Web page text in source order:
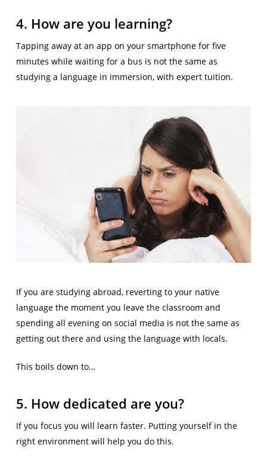
4. How are you learning?
Tapping away at an app on your smartphone for five
minutes while waiting for a bus is not the same as
studying a language in immersion, with expert tuition.
If you are studying abroad, reverting to your native
language the moment you leave the classroom and
spending all evening on social media is not the same as
getting out there and using the language with locals.
This boils down to…
5. How dedicated are you?
If you focus you will learn faster. Putting yourself in the
right environment will help you do this.